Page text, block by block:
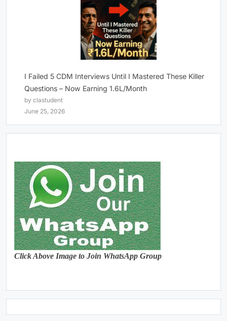
I Failed 5 CDM Interviews Until I Mastered These Killer
Questions – Now Earning 1.6L/Month
by clastudent
June 25, 2026
Click Above Image to Join WhatsApp Group